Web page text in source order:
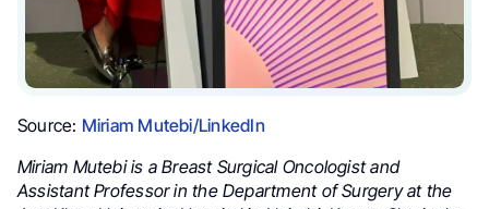
Source: Miriam Mutebi/LinkedIn
Miriam Mutebi is a Breast Surgical Oncologist and
Assistant Professor in the Department of Surgery at the